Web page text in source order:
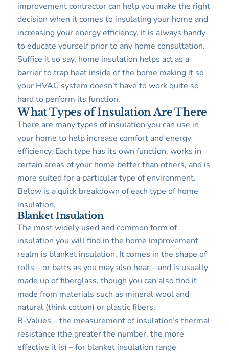
improvement contractor can help you make the right
decision when it comes to insulating your home and
increasing your energy efficiency, it is always handy
to educate yourself prior to any home consultation.
Suffice it so say, home insulation helps act as a
barrier to trap heat inside of the home making it so
your HVAC system doesn’t have to work quite so
hard to perform its function.
What Types of Insulation Are There
There are many types of insulation you can use in
your home to help increase comfort and energy
efficiency. Each type has its own function, works in
certain areas of your home better than others, and is
more suited for a particular type of environment.
Below is a quick breakdown of each type of home
insulation.
Blanket Insulation
The most widely used and common form of
insulation you will find in the home improvement
realm is blanket insulation. It comes in the shape of
rolls – or batts as you may also hear – and is usually
made up of fiberglass, though you can also find it
made from materials such as mineral wool and
natural (think cotton) or plastic fibers.
R-Values – the measurement of insulation’s thermal
resistance (the greater the number, the more
effective it is) – for blanket insulation range